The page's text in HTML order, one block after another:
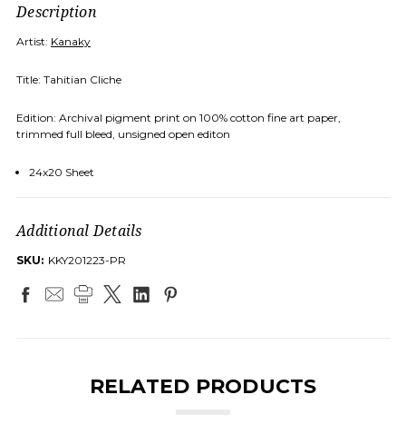
Description
Artist: Kanaky
Title: Tahitian Cliche
Edition: Archival pigment print on 100% cotton fine art paper,
trimmed full bleed, unsigned open editon
24x20 Sheet
Additional Details
SKU: KKY201223-PR
RELATED PRODUCTS